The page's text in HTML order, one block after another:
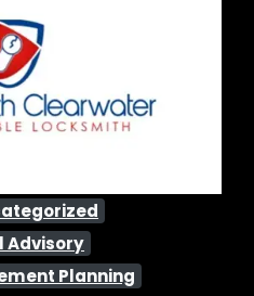
Advisory
Planning